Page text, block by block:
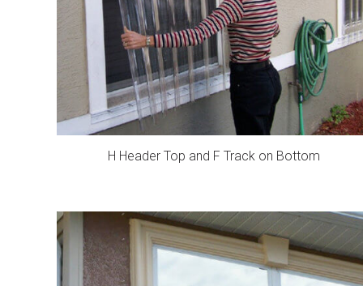
H Header Top and F Track on Bottom